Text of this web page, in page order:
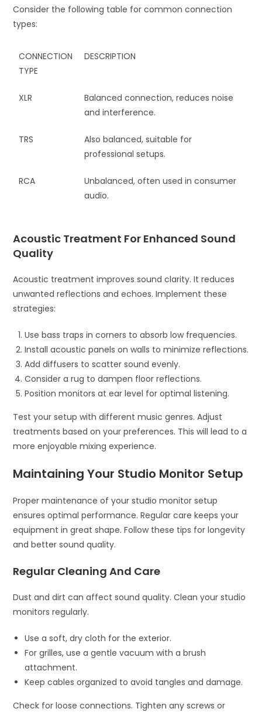
Consider the following table for common connection
types:
CONNECTION
TYPE
DESCRIPTION
XLR
Balanced connection, reduces noise
and interference.
TRS
Also balanced, suitable for
professional setups.
RCA
Unbalanced, often used in consumer
audio.
Acoustic Treatment For Enhanced Sound
Quality
Acoustic treatment improves sound clarity. It reduces
unwanted reflections and echoes. Implement these
strategies:
Use bass traps in corners to absorb low frequencies.
Install acoustic panels on walls to minimize reflections.
Add diffusers to scatter sound evenly.
Consider a rug to dampen floor reflections.
Position monitors at ear level for optimal listening.
Test your setup with different music genres. Adjust
treatments based on your preferences. This will lead to a
more enjoyable mixing experience.
Maintaining Your Studio Monitor Setup
Proper maintenance of your studio monitor setup
ensures optimal performance. Regular care keeps your
equipment in great shape. Follow these tips for longevity
and better sound quality.
Regular Cleaning And Care
Dust and dirt can affect sound quality. Clean your studio
monitors regularly.
Use a soft, dry cloth for the exterior.
For grilles, use a gentle vacuum with a brush
attachment.
Keep cables organized to avoid tangles and damage.
Check for loose connections. Tighten any screws or